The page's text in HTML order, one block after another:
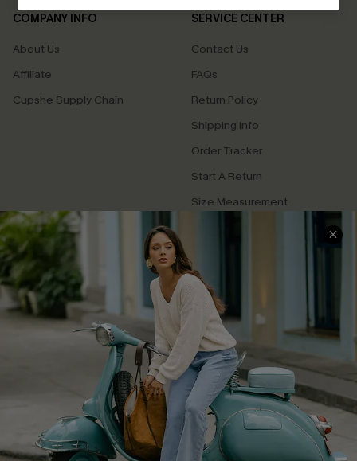
COMPANY INFO
About Us
Affiliate
Cupshe Supply Chain
SERVICE CENTER
Contact Us
FAQs
Return Policy
Shipping Info
Order Tracker
Start A Return
Size Measurement
QUICK LINKS
Cupshe E-Gift Card
Swim Fit Solution
Ambassador Program